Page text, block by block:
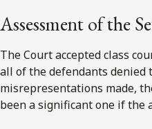
Assessment of the
The Court accepted class
all of the defendants denied
misrepresentations made,
been a significant one if the